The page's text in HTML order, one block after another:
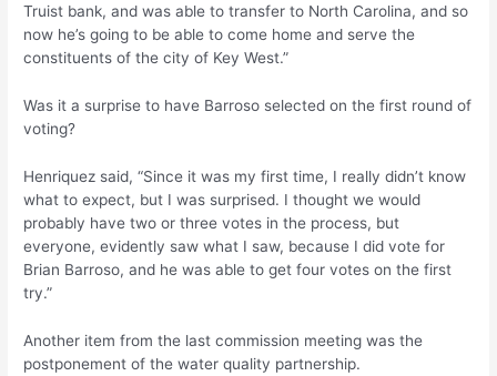
Truist bank, and was able to transfer to North Carolina, and so
now he’s going to be able to come home and serve the
constituents of the city of Key West.”
Was it a surprise to have Barroso selected on the first round of
voting?
Henriquez said, “Since it was my first time, I really didn’t know
what to expect, but I was surprised. I thought we would
probably have two or three votes in the process, but
everyone, evidently saw what I saw, because I did vote for
Brian Barroso, and he was able to get four votes on the first
try.”
Another item from the last commission meeting was the
postponement of the water quality partnership.